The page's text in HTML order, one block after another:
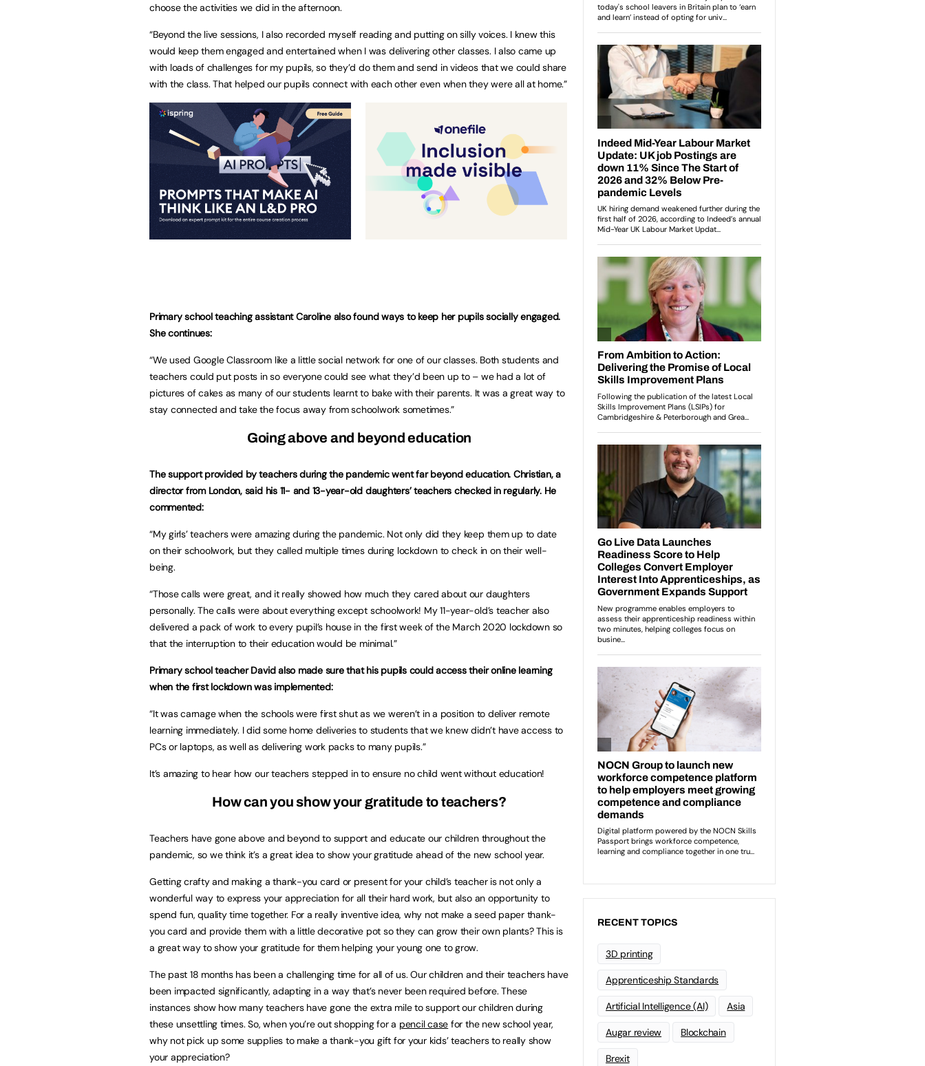
choose the activities we did in the afternoon.
“Beyond the live sessions, I also recorded myself reading and putting on silly voices. I knew this
would keep them engaged and entertained when I was delivering other classes. I also came up
with loads of challenges for my pupils, so they’d do them and send in videos that we could share
with the class. That helped our pupils connect with each other even when they were all at home.”
Primary school teaching assistant Caroline also found ways to keep her pupils socially engaged.
She continues:
“We used Google Classroom like a little social network for one of our classes. Both students and
teachers could put posts in so everyone could see what they’d been up to – we had a lot of
pictures of cakes as many of our students learnt to bake with their parents. It was a great way to
stay connected and take the focus away from schoolwork sometimes.”
Going above and beyond education
The support provided by teachers during the pandemic went far beyond education. Christian, a
director from London, said his 11- and 13-year-old daughters’ teachers checked in regularly. He
commented:
“My girls’ teachers were amazing during the pandemic. Not only did they keep them up to date
on their schoolwork, but they called multiple times during lockdown to check in on their well-
being.
“Those calls were great, and it really showed how much they cared about our daughters
personally. The calls were about everything except schoolwork! My 11-year-old’s teacher also
delivered a pack of work to every pupil’s house in the first week of the March 2020 lockdown so
that the interruption to their education would be minimal.”
Primary school teacher David also made sure that his pupils could access their online learning
when the first lockdown was implemented:
“It was carnage when the schools were first shut as we weren’t in a position to deliver remote
learning immediately. I did some home deliveries to students that we knew didn’t have access to
PCs or laptops, as well as delivering work packs to many pupils.”
It’s amazing to hear how our teachers stepped in to ensure no child went without education!
How can you show your gratitude to teachers?
Teachers have gone above and beyond to support and educate our children throughout the
pandemic, so we think it’s a great idea to show your gratitude ahead of the new school year.
Getting crafty and making a thank-you card or present for your child’s teacher is not only a
wonderful way to express your appreciation for all their hard work, but also an opportunity to
spend fun, quality time together. For a really inventive idea, why not make a seed paper thank-
you card and provide them with a little decorative pot so they can grow their own plants? This is
a great way to show your gratitude for them helping your young one to grow.
The past 18 months has been a challenging time for all of us. Our children and their teachers have
been impacted significantly, adapting in a way that’s never been required before. These
instances show how many teachers have gone the extra mile to support our children during
these unsettling times. So, when you’re out shopping for a pencil case for the new school year,
why not pick up some supplies to make a thank-you gift for your kids’ teachers to really show
your appreciation?
RECENT TOPICS
3D printing
Apprenticeship Standards
Artificial Intelligence (AI) Asia
Augar review Blockchain
Brexit